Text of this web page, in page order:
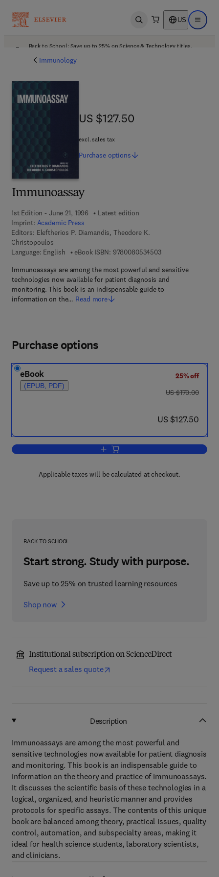
Open search US Open
Back to School: Save up to 25% on Science & Technology titles.
Immunology
Immunoassay
1st Edition - June 21, 1996
Latest edition
Imprint: Academic Press
Editors: Eleftherios P. Diamandis, Theodore K.
Christopoulos
Language: English
eBook ISBN: 97800805345039 7 8 - 0 - 0 8 - 0 5
Immunoassays are among the most powerful and sensitive
technologies now available for patient diagnosis and
monitoring. This book is an indispensable guide to
information on the… Read more
US $127.50
US $127.50
excl. sales tax
Purchase options
Purchase options
eBook
(EPUB, PDF)
25% off
was US $170.00
US $170.00
now US $127.50
US $127.50
Add to cart, Immunoassay
Applicable taxes will be calculated at checkout.
BACK TO SCHOOL
Start strong. Study with purpose.
Save up to 25% on trusted learning resources
Shop now
Institutional subscription on ScienceDirect
Request a sales quote
Description
Immunoassays are among the most powerful and
sensitive technologies now available for patient diagnosis
and monitoring. This book is an indispensable guide to
information on the theory and practice of immunoassays.
It discusses the scientific basis of these technologies in a
logical, organized, and heuristic manner and provides
protocols for specific assays. The contents of this unique
book are balanced among theory, practical issues, quality
control, automation, and subspecialty areas, making it
ideal for health science students, laboratory scientists,
and clinicians.